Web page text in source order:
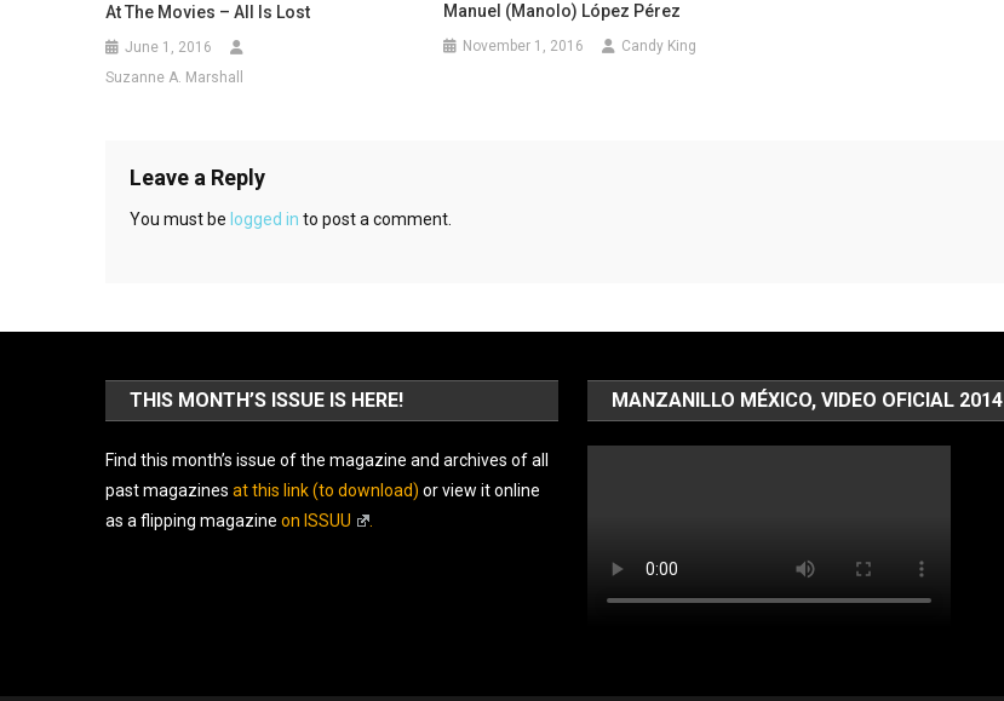
At The Movies – All Is Lost
June 1, 2016
Suzanne A. Marshall
Manuel (Manolo) López Pérez
November 1, 2016 Candy King
Leave a Reply
You must be logged in to post a comment.
THIS MONTH’S ISSUE IS HERE!
Find this month’s issue of the magazine and archives of all
past magazines at this link (to download) or view it online
as a flipping magazine on ISSUU .
MANZANILLO MÉXICO, VIDEO OFICIAL 2014